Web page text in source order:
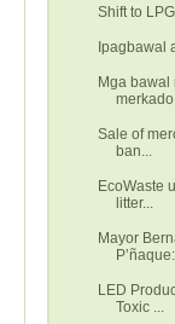
Ipagbawal
Mga
merkado
Sale of
ban...
EcoWaste
litter...
Mayor
LED
Toxic ...